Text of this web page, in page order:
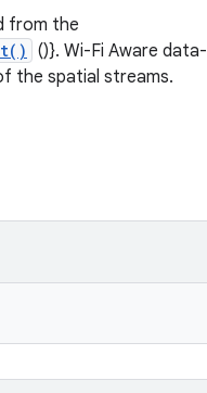
from the
()}. Wi-Fi Aware data-
the spatial streams.